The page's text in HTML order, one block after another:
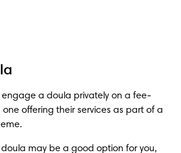
engage a doula privately on a fee-
offering their services as part of a
doula may be a good option for you,